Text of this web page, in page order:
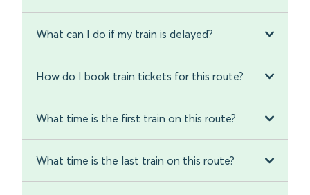
What can I do if my train is delayed?
How do I book train tickets for this route?
What time is the first train on this route?
What time is the last train on this route?